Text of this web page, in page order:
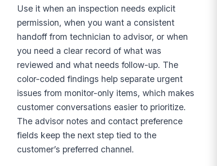
Use it when an inspection needs explicit
permission, when you want a consistent
handoff from technician to advisor, or when
you need a clear record of what was
reviewed and what needs follow-up. The
color-coded findings help separate urgent
issues from monitor-only items, which makes
customer conversations easier to prioritize.
The advisor notes and contact preference
fields keep the next step tied to the
customer’s preferred channel.